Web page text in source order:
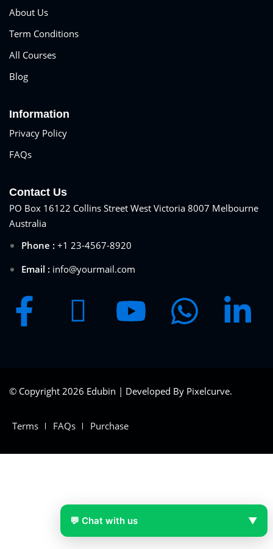
About Us
Term Conditions
All Courses
Blog
Information
Privacy Policy
FAQs
Contact Us
PO Box 16122 Collins Street West Victoria 8007 Melbourne
Australia
Phone : +1 23-4567-8920
Email : info@yourmail.com
© Copyright 2026 Edubin | Developed By Pixelcurve.
Terms FAQs Purchase
💬 Chat with us ▼